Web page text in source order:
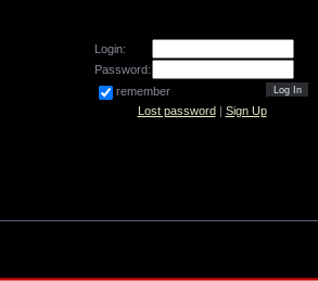
Login:
Password:
remember
Lost password| Sign Up